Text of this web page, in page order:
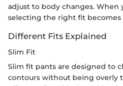
adjust to body changes. When
selecting the right fit becomes
Different Fits Explained
Slim Fit
Slim fit pants are designed to
contours without being overly